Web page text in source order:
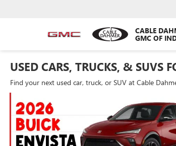
CABLE
GMC OF
USED CARS, TRUCKS, & SUVS
Find your next used car, truck, or SUV at Cable